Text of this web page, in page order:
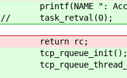
printf(NAME ":
// task_retval(0);
return rc;
tcp_rqueue_init();